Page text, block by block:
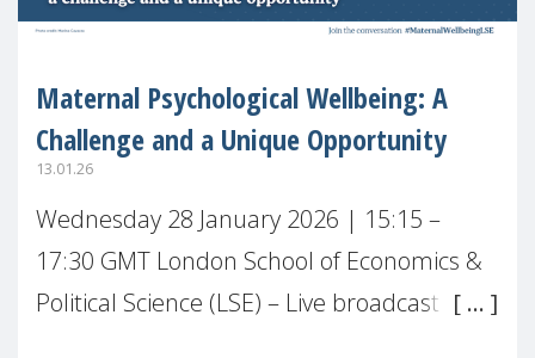
Maternal Psychological Wellbeing: A
Challenge and a Unique Opportunity
13.01.26
Wednesday 28 January 2026 | 15:15 –
17:30 GMT London School of Economics &
Political Science (LSE) – Live broadcast